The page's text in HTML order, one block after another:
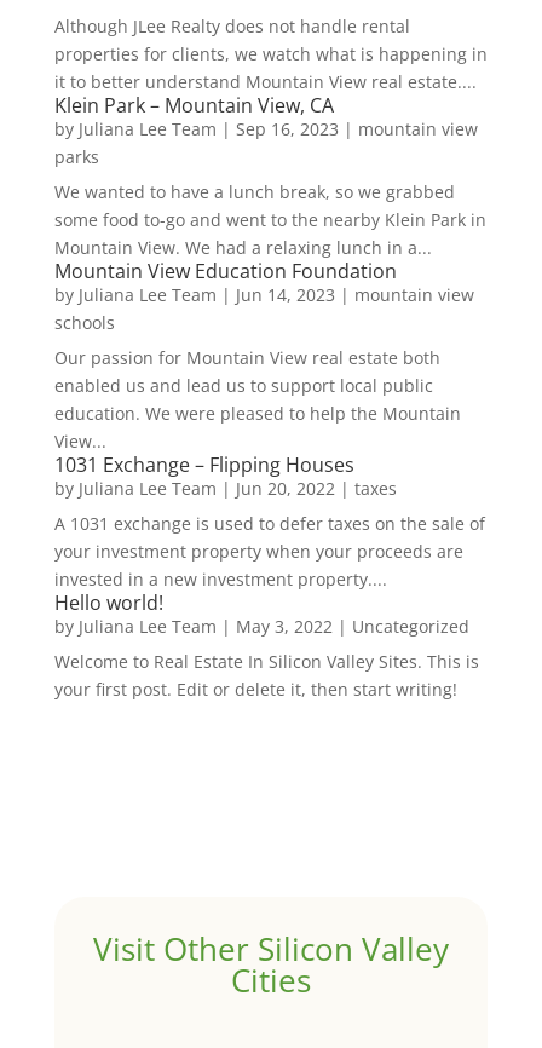
Although JLee Realty does not handle rental
properties for clients, we watch what is happening in
it to better understand Mountain View real estate....
Klein Park – Mountain View, CA
by Juliana Lee Team | Sep 16, 2023 | mountain view
parks
We wanted to have a lunch break, so we grabbed
some food to-go and went to the nearby Klein Park in
Mountain View. We had a relaxing lunch in a...
Mountain View Education Foundation
by Juliana Lee Team | Jun 14, 2023 | mountain view
schools
Our passion for Mountain View real estate both
enabled us and lead us to support local public
education. We were pleased to help the Mountain
View...
1031 Exchange – Flipping Houses
by Juliana Lee Team | Jun 20, 2022 | taxes
A 1031 exchange is used to defer taxes on the sale of
your investment property when your proceeds are
invested in a new investment property....
Hello world!
by Juliana Lee Team | May 3, 2022 | Uncategorized
Welcome to Real Estate In Silicon Valley Sites. This is
your first post. Edit or delete it, then start writing!
Visit Other Silicon Valley
Cities